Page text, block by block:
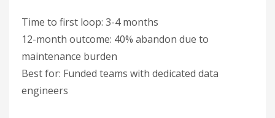
Time to first loop: 3-4 months
12-month outcome: 40% abandon due to
maintenance burden
Best for: Funded teams with dedicated data
engineers